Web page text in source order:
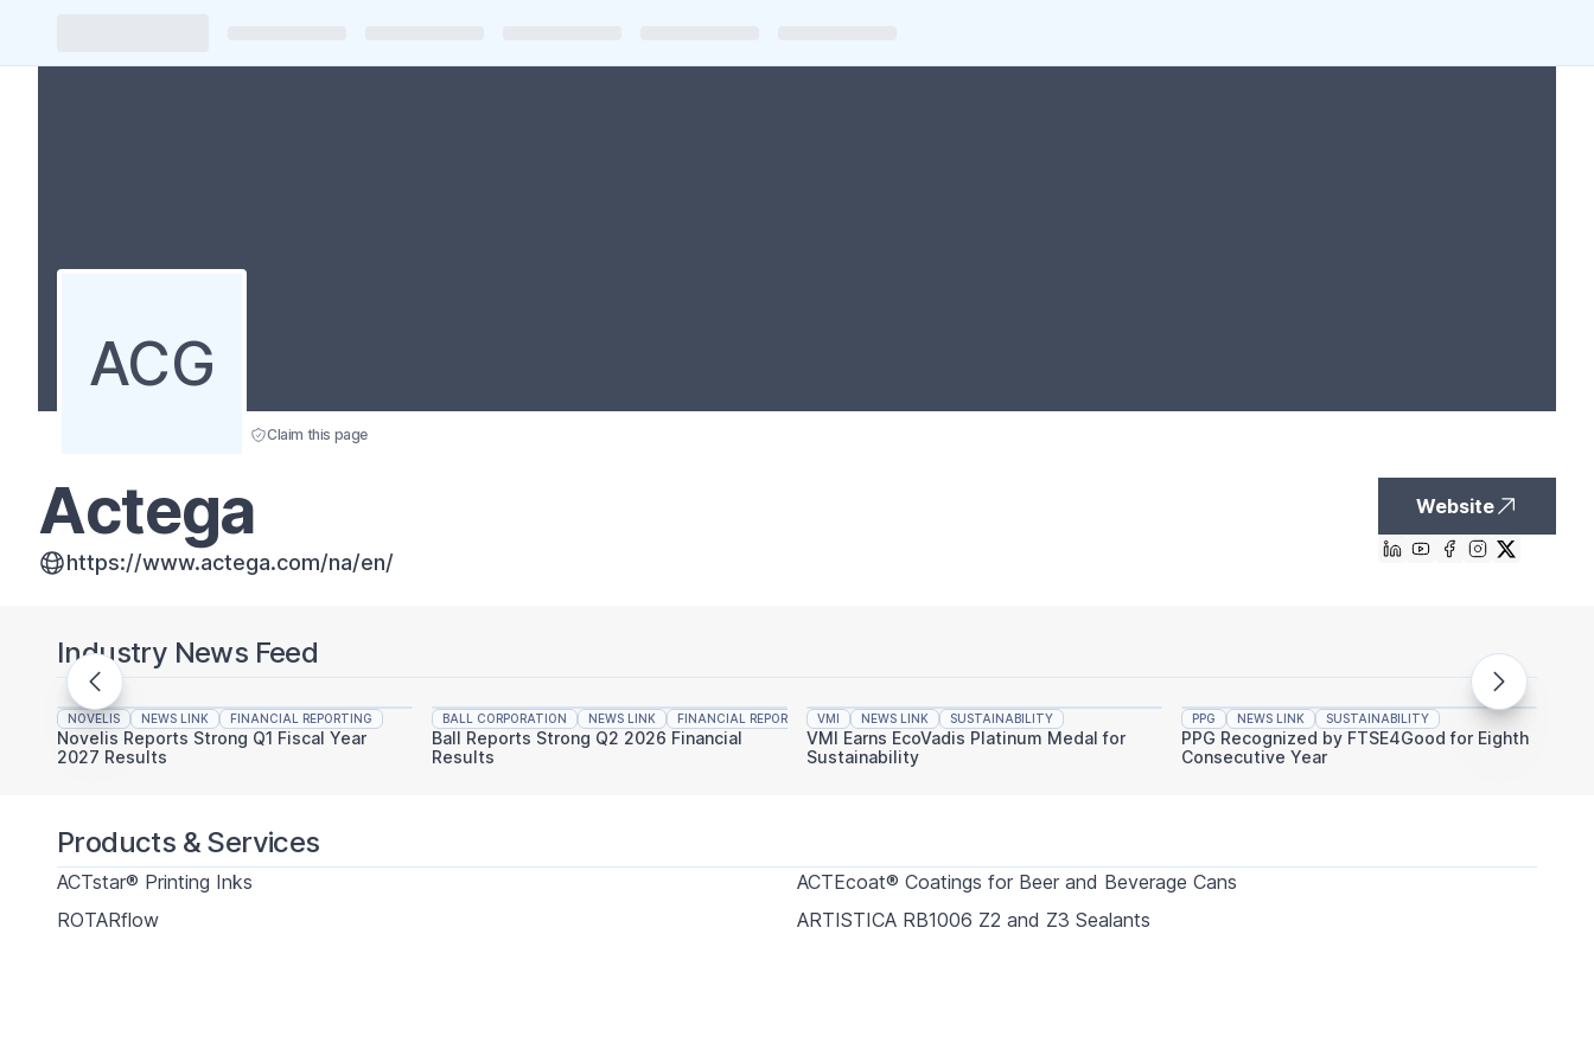
ACG
Claim this page
Actega
https://www.actega.com/na/en/
Website
Industry News Feed
NOVELIS NEWS LINK FINANCIAL REPORTING
Novelis Reports Strong Q1 Fiscal Year
2027 Results
BALL CORPORATION NEWS LINK FINANCIAL REPORTING
Ball Reports Strong Q2 2026 Financial
Results
VMI NEWS LINK SUSTAINABILITY
VMI Earns EcoVadis Platinum Medal for
Sustainability
PPG NEWS LINK SUSTAINABILITY
PPG Recognized by FTSE4Good for Eighth
Consecutive Year
Products & Services
ACTstar® Printing Inks
ACTEcoat® Coatings for Beer and Beverage Cans
ROTARflow
ARTISTICA RB1006 Z2 and Z3 Sealants